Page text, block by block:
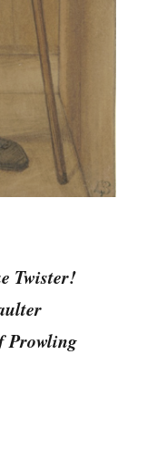
Twister!
Prowling